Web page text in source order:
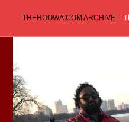
content
THEHOOWA.COM ARCHIVE--